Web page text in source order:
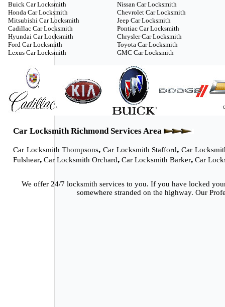
Buick Car Locksmith
Honda Car Locksmith
Mitsubishi Car Locksmith
Cadillac Car Locksmith
Hyundai Car Locksmith
Ford Car Locksmith
Lexus Car Locksmith
Nissan Car Locksmith
Chevrolet Car Locksmith
Jeep Car Locksmith
Pontiac Car Locksmith
Chrysler Car Locksmith
Toyota Car Locksmith
GMC Car Locksmith
Car Locksmith Richmond Services Area
Car Locksmith Thompsons,Car Locksmith Stafford,Car
Fulshear, Car Locksmith Orchard, Car Locksmith Barker, Car
We offer 24/7 locksmith services to you. If you have locked
somewhere stranded on the highway. Our